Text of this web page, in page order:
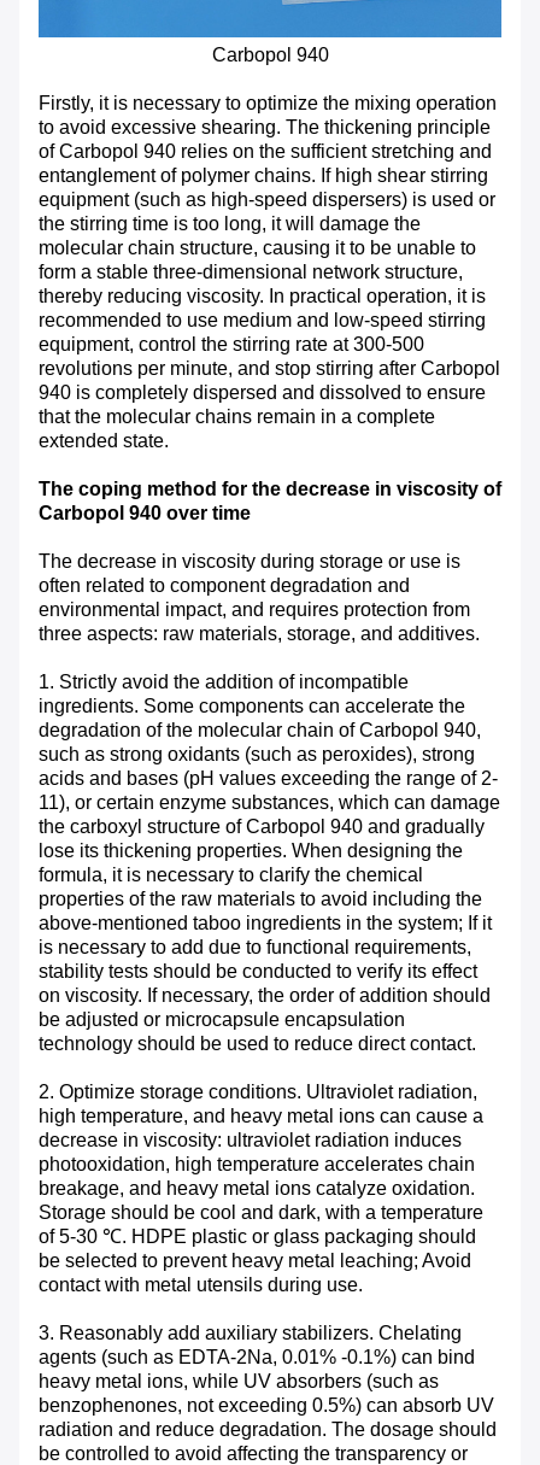
Carbopol 940
Firstly, it is necessary to optimize the mixing operation
to avoid excessive shearing. The thickening principle
of Carbopol 940 relies on the sufficient stretching and
entanglement of polymer chains. If high shear stirring
equipment (such as high-speed dispersers) is used or
the stirring time is too long, it will damage the
molecular chain structure, causing it to be unable to
form a stable three-dimensional network structure,
thereby reducing viscosity. In practical operation, it is
recommended to use medium and low-speed stirring
equipment, control the stirring rate at 300-500
revolutions per minute, and stop stirring after Carbopol
940 is completely dispersed and dissolved to ensure
that the molecular chains remain in a complete
extended state.
The coping method for the decrease in viscosity of
Carbopol 940 over time
The decrease in viscosity during storage or use is
often related to component degradation and
environmental impact, and requires protection from
three aspects: raw materials, storage, and additives. ​
1. Strictly avoid the addition of incompatible
ingredients. Some components can accelerate the
degradation of the molecular chain of Carbopol 940,
such as strong oxidants (such as peroxides), strong
acids and bases (pH values exceeding the range of 2-
11), or certain enzyme substances, which can damage
the carboxyl structure of Carbopol 940 and gradually
lose its thickening properties. When designing the
formula, it is necessary to clarify the chemical
properties of the raw materials to avoid including the
above-mentioned taboo ingredients in the system; If it
is necessary to add due to functional requirements,
stability tests should be conducted to verify its effect
on viscosity. If necessary, the order of addition should
be adjusted or microcapsule encapsulation
technology should be used to reduce direct contact.
2. Optimize storage conditions. Ultraviolet radiation,
high temperature, and heavy metal ions can cause a
decrease in viscosity: ultraviolet radiation induces
photooxidation, high temperature accelerates chain
breakage, and heavy metal ions catalyze oxidation.
Storage should be cool and dark, with a temperature
of 5-30 ℃. HDPE plastic or glass packaging should
be selected to prevent heavy metal leaching; Avoid
contact with metal utensils during use. ​
3. Reasonably add auxiliary stabilizers. Chelating
agents (such as EDTA-2Na, 0.01% -0.1%) can bind
heavy metal ions, while UV absorbers (such as
benzophenones, not exceeding 0.5%) can absorb UV
radiation and reduce degradation. The dosage should
be controlled to avoid affecting the transparency or